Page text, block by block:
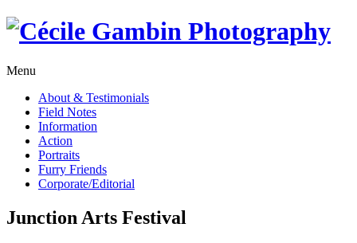
Skip
Menu
About & Testimonials
Field Notes
Information
Action
Portraits
Furry Friends
Corporate/Editorial
Junction Arts Festival